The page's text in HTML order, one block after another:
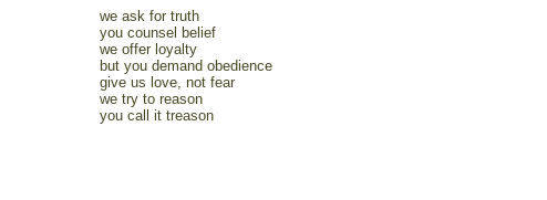
we ask for truth
you counsel belief
we offer loyalty
but you demand obedience
give us love, not fear
we try to reason
you call it treason